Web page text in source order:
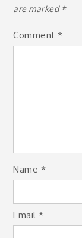
are marked *
Comment*
Name *
Email*